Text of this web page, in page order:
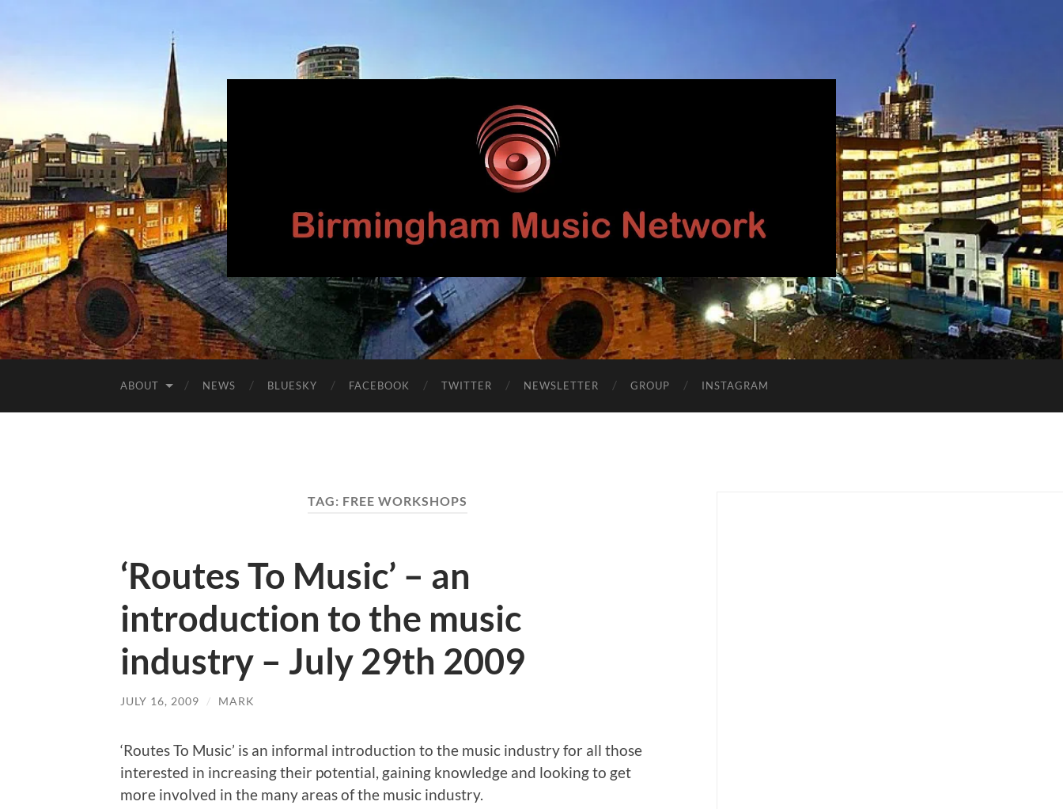
Birmingham
Music
Network
ABOUT NEWS BLUESKY FACEBOOK TWITTER NEWSLETTER GROUP INSTAGRAM
TAG: FREE WORKSHOPS
‘Routes To Music’ – an
introduction to the music
industry – July 29th 2009
JULY 16, 2009 / MARK
‘Routes To Music’ is an informal introduction to the music industry for all those
interested in increasing their potential, gaining knowledge and looking to get
more involved in the many areas of the music industry.